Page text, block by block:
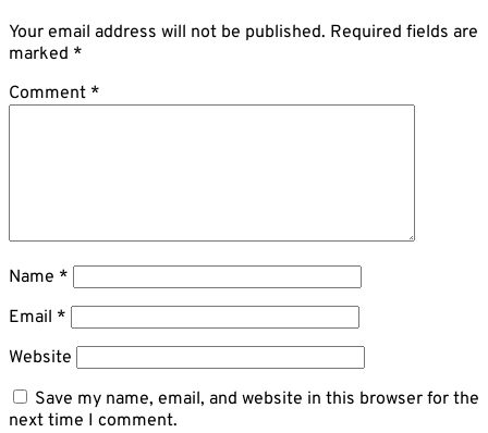
Your email address will not be published. Required fields are
marked *
Comment *
Name *
Email *
Website
Save my name, email, and website in this browser for the
next time I comment.